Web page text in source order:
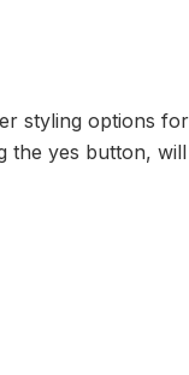
styling options
the yes button,